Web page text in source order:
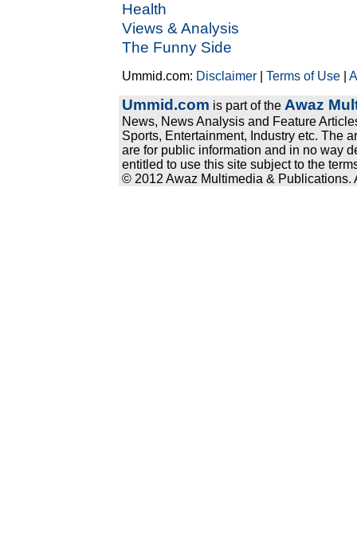
Health
Views & Analysis
The Funny Side
Ummid.com: Disclaimer |Terms of Use |
Ummid.com is part of the Awaz
News, News Analysis and Feature
Sports, Entertainment, Industry etc. The
are for public information and in no way
entitled to use this site subject to the
© 2012 Awaz Multimedia & Publications.